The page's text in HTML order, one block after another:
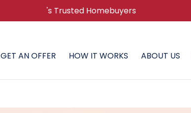
's Trusted Homebuyers
GET AN OFFER HOW IT WORKS ABOUT US